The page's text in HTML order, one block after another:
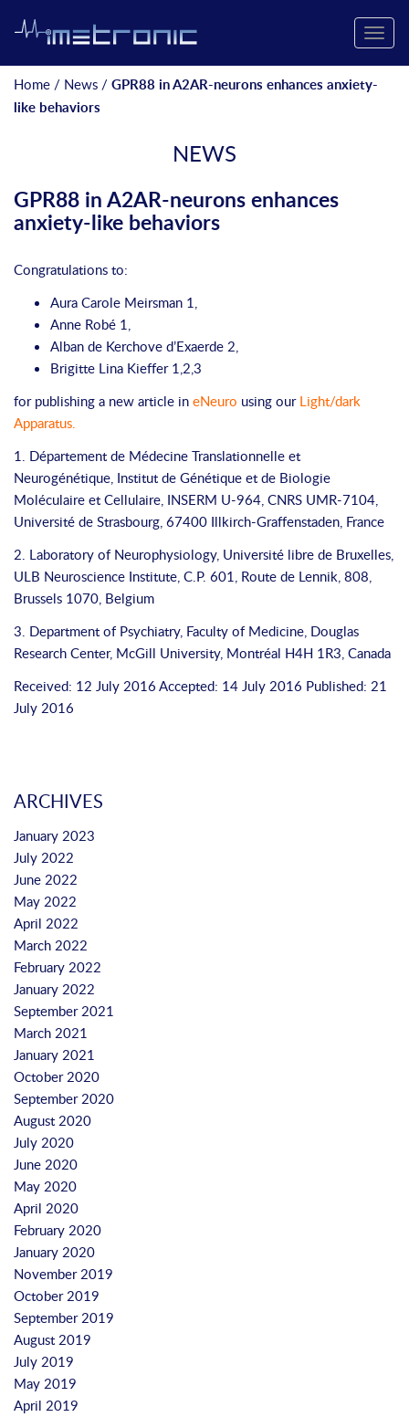
Toggle
Home / News / GPR88 in A2AR-neurons enhances anxiety-
like behaviors
NEWS
GPR88 in A2AR-neurons enhances
anxiety-like behaviors
Congratulations to:
Aura Carole Meirsman 1,
Anne Robé 1,
Alban de Kerchove d’Exaerde 2,
Brigitte Lina Kieffer 1,2,3
for publishing a new article in eNeuro using our Light/dark
Apparatus.
1. Département de Médecine Translationnelle et
Neurogénétique, Institut de Génétique et de Biologie
Moléculaire et Cellulaire, INSERM U-964, CNRS UMR-7104,
Université de Strasbourg, 67400 Illkirch-Graffenstaden, France
2. Laboratory of Neurophysiology, Université libre de Bruxelles,
ULB Neuroscience Institute, C.P. 601, Route de Lennik, 808,
Brussels 1070, Belgium
3. Department of Psychiatry, Faculty of Medicine, Douglas
Research Center, McGill University, Montréal H4H 1R3, Canada
Received: 12 July 2016 Accepted: 14 July 2016 Published: 21
July 2016
ARCHIVES
January 2023
July 2022
June 2022
May 2022
April 2022
March 2022
February 2022
January 2022
September 2021
March 2021
January 2021
October 2020
September 2020
August 2020
July 2020
June 2020
May 2020
April 2020
February 2020
January 2020
November 2019
October 2019
September 2019
August 2019
July 2019
May 2019
April 2019